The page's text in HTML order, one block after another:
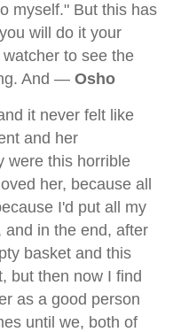
myself." But this has
will do it your
to see the
And — Osho
it never felt like
and her
were this horrible
her, because all
I'd put all my
and in the end, after
basket and this
but then now I find
as a good person
until we, both of